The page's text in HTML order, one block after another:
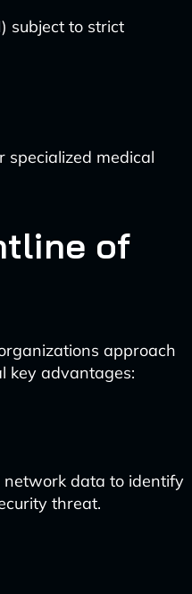
subject to strict
specialized medical
of
approach
key advantages:
data to identify
threat.